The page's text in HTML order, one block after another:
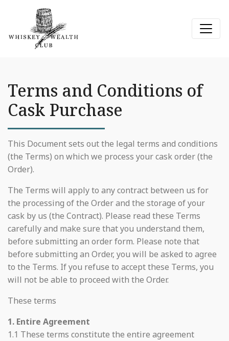
Terms and Conditions of
Cask Purchase
This Document sets out the legal terms and conditions
(the Terms) on which we process your cask order (the
Order).
The Terms will apply to any contract between us for
the processing of the Order and the storage of your
cask by us (the Contract). Please read these Terms
carefully and make sure that you understand them,
before submitting an order form. Please note that
before submitting an Order, you will be asked to agree
to the Terms. If you refuse to accept these Terms, you
will not be able to proceed with the Order.
These terms
1. Entire Agreement
1.1 These terms constitute the entire agreement